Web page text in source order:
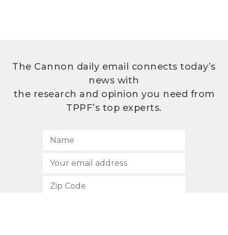
The Cannon daily email connects today’s
news with
the research and opinion you need from
TPPF’s top experts.